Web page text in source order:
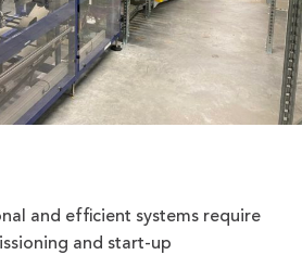
and efficient systems require
and start-up